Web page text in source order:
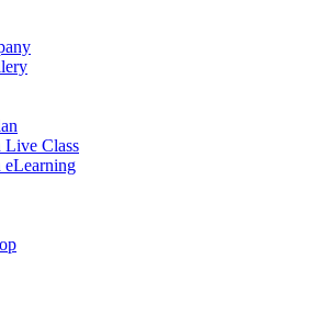
Live Class
eLearning